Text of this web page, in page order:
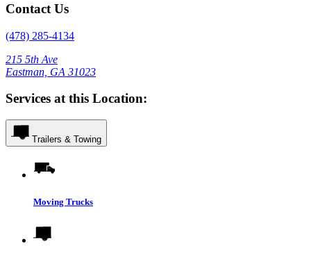
Contact Us
(478) 285-4134
215 5th Ave
Eastman, GA 31023
Services at this Location:
Trailers & Towing
Moving Trucks